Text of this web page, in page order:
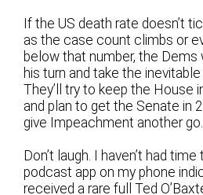
If the US death rate doesn’t
as the case count climbs or
below that number, the Dems
his turn and take the
They’ll try to keep the House
and plan to get the Senate in
give Impeachment another go.
Don’t laugh. I haven’t had
podcast app on my phone
received a rare full Ted